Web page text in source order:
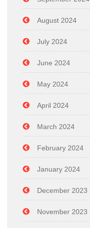
August 2024
July 2024
June 2024
May 2024
April 2024
March 2024
February 2024
January 2024
December 2023
November 2023